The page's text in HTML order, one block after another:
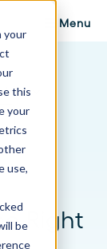
your
this
your
use,
be
Menu
Right